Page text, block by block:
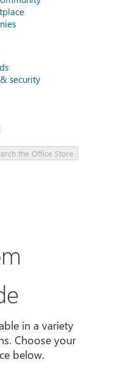
security
the Office Store
in a variety
Choose your
below.